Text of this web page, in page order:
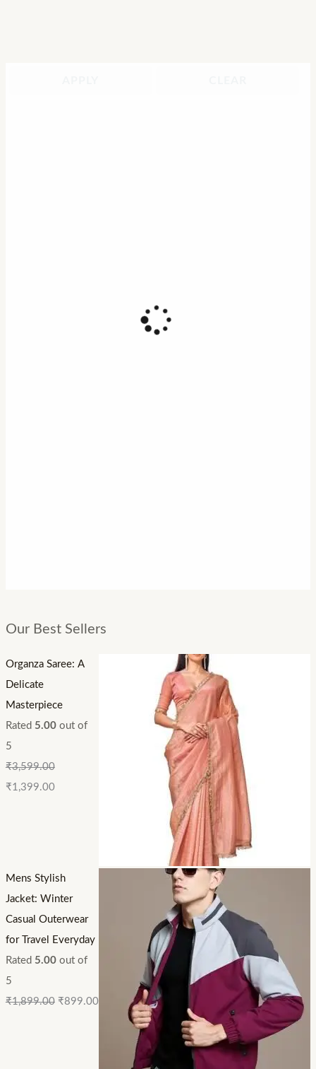
Our Best Sellers
Organza Saree: A
Delicate
Masterpiece
Rated 5.00out of
5
₹3,599.00
₹1,399.00
Mens Stylish
Jacket: Winter
Casual Outerwear
for Travel Everyday
Rated 5.00out of
5
₹1,899.00 ₹899.00